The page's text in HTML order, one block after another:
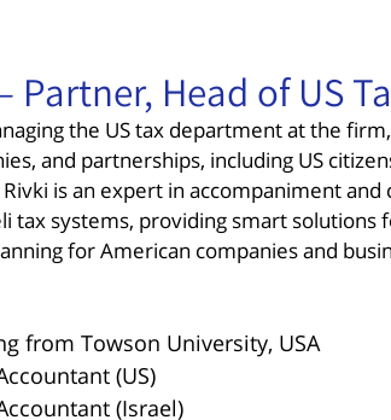
Partner, Head of US
the US tax department at the
and partnerships, including US
is an expert in accompaniment
tax systems, providing smart
for American companies and
from Towson University, USA
(US)
(Israel)